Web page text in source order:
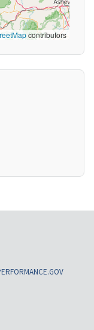
contributors